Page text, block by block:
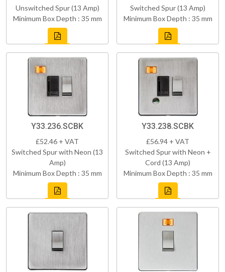
Unswitched Spur (13 Amp)
Minimum Box Depth : 35 mm
Switched Spur (13 Amp)
Minimum Box Depth : 35 mm
Y33.236.SCBK
£52.46 + VAT
Switched Spur with Neon (13
Amp)
Minimum Box Depth : 35 mm
Y33.238.SCBK
£56.94 + VAT
Switched Spur with Neon +
Cord (13 Amp)
Minimum Box Depth : 35 mm